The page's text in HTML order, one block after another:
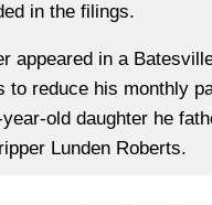
in the filings.
appeared in a
to reduce his monthly
old daughter he
Lunden Roberts.